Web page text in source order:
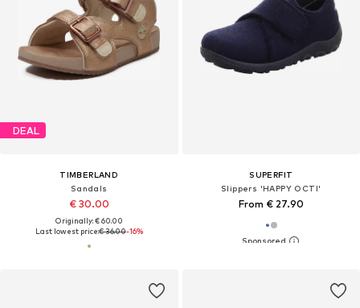
DEAL
TIMBERLAND
Sandals
€ 30.00
Originally: € 60.00
Last lowest price:€ 36.00-16%
SUPERFIT
Slippers 'HAPPY OCTI'
From € 27.90